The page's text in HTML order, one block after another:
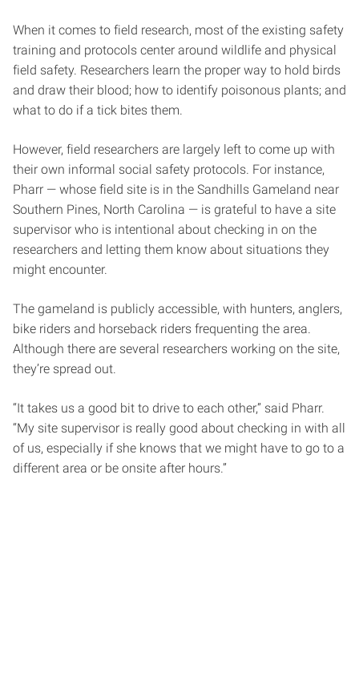
When it comes to field research, most of the existing safety
training and protocols center around wildlife and physical
field safety. Researchers learn the proper way to hold birds
and draw their blood; how to identify poisonous plants; and
what to do if a tick bites them.
However, field researchers are largely left to come up with
their own informal social safety protocols. For instance,
Pharr — whose field site is in the Sandhills Gameland near
Southern Pines, North Carolina — is grateful to have a site
supervisor who is intentional about checking in on the
researchers and letting them know about situations they
might encounter.
The gameland is publicly accessible, with hunters, anglers,
bike riders and horseback riders frequenting the area.
Although there are several researchers working on the site,
they’re spread out.
“It takes us a good bit to drive to each other,” said Pharr.
“My site supervisor is really good about checking in with all
of us, especially if she knows that we might have to go to a
different area or be onsite after hours.”